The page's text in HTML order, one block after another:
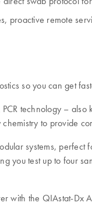
proactive remote
so you can get
technology –
to provide
systems,
you test up to four
with the QIAstat-